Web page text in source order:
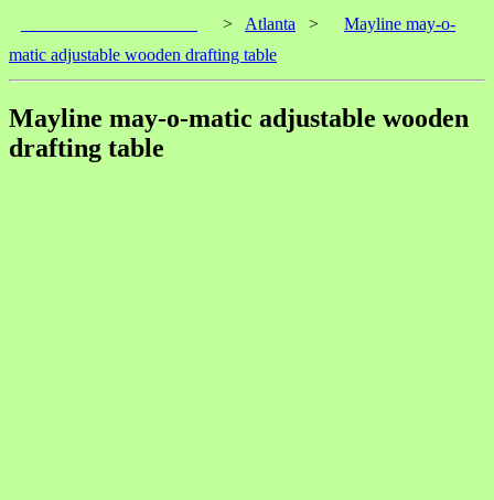
> Atlanta >
Mayline may-o-
matic adjustable wooden drafting table
Mayline may-o-matic adjustable wooden
drafting table